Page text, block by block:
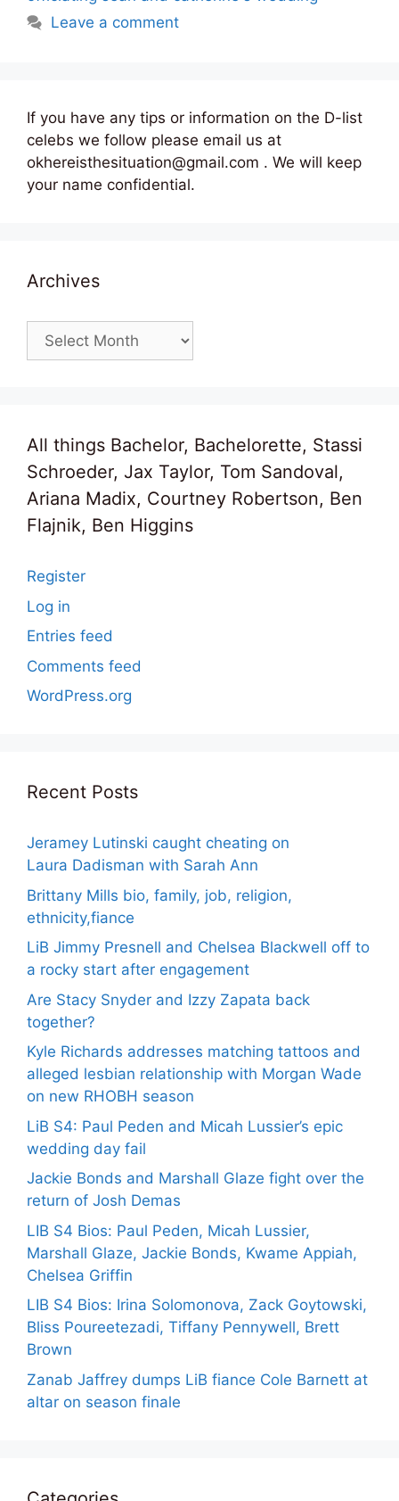
Leave a comment
If you have any tips or information on the D-list
celebs we follow please email us at
okhereisthesituation@gmail.com . We will keep
your name confidential.
Archives
Archives
All things Bachelor, Bachelorette, Stassi
Schroeder, Jax Taylor, Tom Sandoval,
Ariana Madix, Courtney Robertson, Ben
Flajnik, Ben Higgins
Register
Log in
Entries feed
Comments feed
WordPress.org
Recent Posts
Jeramey Lutinski caught cheating on
Laura Dadisman with Sarah Ann
Brittany Mills bio, family, job, religion,
ethnicity,fiance
LiB Jimmy Presnell and Chelsea Blackwell off to
a rocky start after engagement
Are Stacy Snyder and Izzy Zapata back
together?
Kyle Richards addresses matching tattoos and
alleged lesbian relationship with Morgan Wade
on new RHOBH season
LiB S4: Paul Peden and Micah Lussier’s epic
wedding day fail
Jackie Bonds and Marshall Glaze fight over the
return of Josh Demas
LIB S4 Bios: Paul Peden, Micah Lussier,
Marshall Glaze, Jackie Bonds, Kwame Appiah,
Chelsea Griffin
LIB S4 Bios: Irina Solomonova, Zack Goytowski,
Bliss Poureetezadi, Tiffany Pennywell, Brett
Brown
Zanab Jaffrey dumps LiB fiance Cole Barnett at
altar on season finale